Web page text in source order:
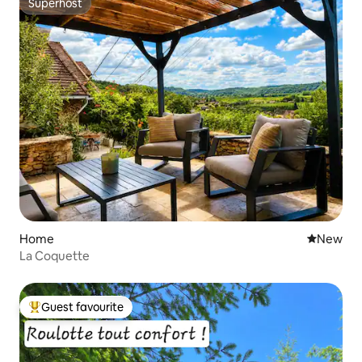
Superhost
Superhost
Home New
New
La Coquette
Top guest favourite
Guest favourite